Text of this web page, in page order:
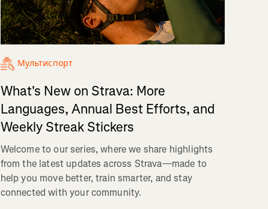
Мультиспорт
What's New on Strava: More
Languages, Annual Best Efforts, and
Weekly Streak Stickers
Welcome to our series, where we share highlights
from the latest updates across Strava—made to
help you move better, train smarter, and stay
connected with your community.